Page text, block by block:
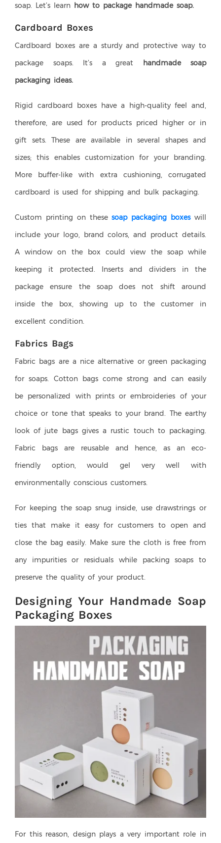
soap. Let’s learn how to package handmade soap.
Cardboard Boxes
Cardboard boxes are a sturdy and protective way to
package soaps. It’s a great
handmade soap
packaging ideas.
Rigid cardboard boxes have a high-quality feel and,
therefore, are used for products priced higher or in
gift sets. These are available in several shapes and
sizes; this enables customization for your branding.
More buffer-like with extra cushioning, corrugated
cardboard is used for shipping and bulk packaging.
Custom printing on these soap packaging boxeswill
include your logo, brand colors, and product details.
A window on the box could view the soap while
keeping it protected. Inserts and dividers in the
package ensure the soap does not shift around
inside the box, showing up to the customer in
excellent condition.
Fabrics Bags
Fabric bags are a nice alternative or green packaging
for soaps. Cotton bags come strong and can easily
be personalized with prints or embroideries of your
choice or tone that speaks to your brand. The earthy
look of jute bags gives a rustic touch to packaging.
Fabric bags are reusable and hence, as an eco-
friendly option, would gel very well with
environmentally conscious customers.
For keeping the soap snug inside, use drawstrings or
ties that make it easy for customers to open and
close the bag easily. Make sure the cloth is free from
any impurities or residuals while packing soaps to
preserve the quality of your product.
Designing Your Handmade Soap
Packaging Boxes
For this reason, design plays a very important role in